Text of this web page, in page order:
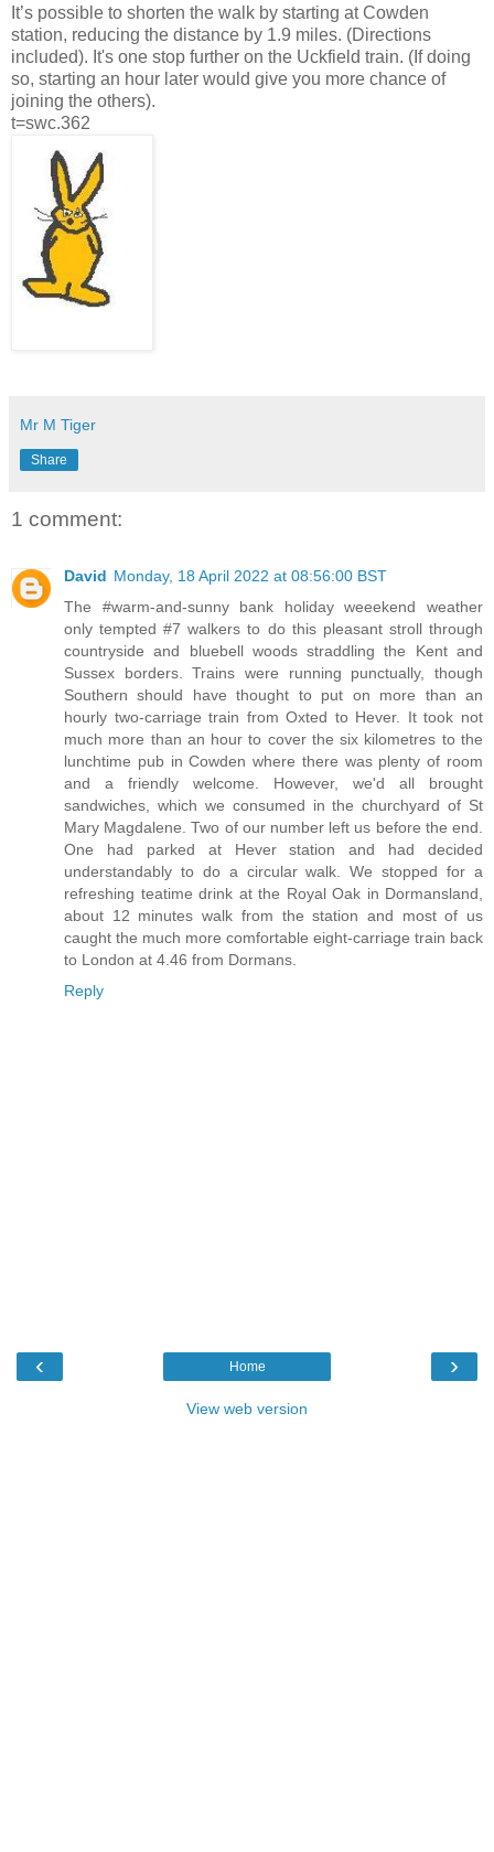
It’s possible to shorten the walk by starting at Cowden
station, reducing the distance by 1.9 miles. (Directions
included). It's one stop further on the Uckfield train. (If doing
so, starting an hour later would give you more chance of
joining the others).
t=swc.362
Mr M Tiger
Share
1 comment:
David Monday, 18 April 2022 at 08:56:00 BST
The #warm-and-sunny bank holiday weeekend weather
only tempted #7 walkers to do this pleasant stroll through
countryside and bluebell woods straddling the Kent and
Sussex borders. Trains were running punctually, though
Southern should have thought to put on more than an
hourly two-carriage train from Oxted to Hever. It took not
much more than an hour to cover the six kilometres to the
lunchtime pub in Cowden where there was plenty of room
and a friendly welcome. However, we'd all brought
sandwiches, which we consumed in the churchyard of St
Mary Magdalene. Two of our number left us before the end.
One had parked at Hever station and had decided
understandably to do a circular walk. We stopped for a
refreshing teatime drink at the Royal Oak in Dormansland,
about 12 minutes walk from the station and most of us
caught the much more comfortable eight-carriage train back
to London at 4.46 from Dormans.
Reply
‹ ›
Home
View web version